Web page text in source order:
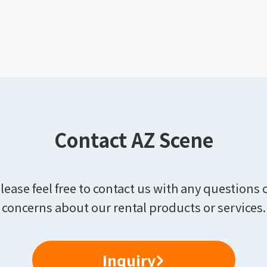
Contact AZ Scene
feel free to contact us with any questions
concerns about our rental products or services.
Inquiry